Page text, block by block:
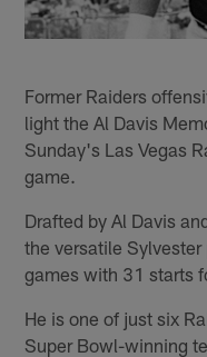
Former Raiders
light the Al Davis
Sunday's Las Vegas
game.
Drafted by Al Davis
the versatile
games with 31 starts
He is one of just six
Super Bowl-winning